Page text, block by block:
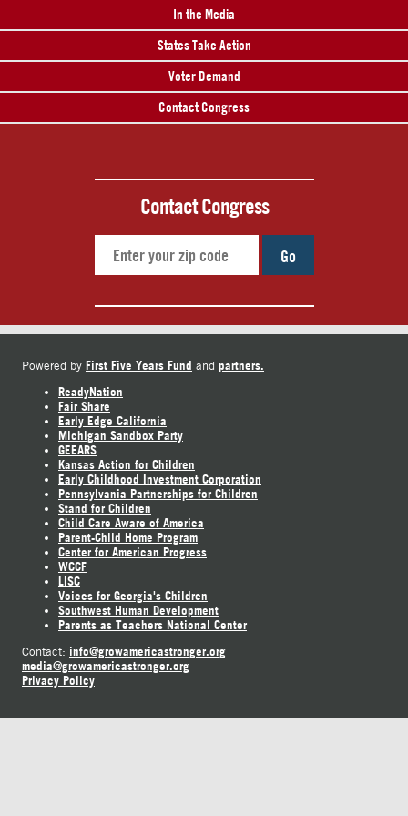
In the Media
States Take Action
Voter Demand
Contact Congress
Contact Congress
Go
Powered by First Five Years Fund and partners.
ReadyNation
Fair Share
Early Edge California
Michigan Sandbox Party
GEEARS
Kansas Action for Children
Early Childhood Investment Corporation
Pennsylvania Partnerships for Children
Stand for Children
Child Care Aware of America
Parent-Child Home Program
Center for American Progress
WCCF
LISC
Voices for Georgia's Children
Southwest Human Development
Parents as Teachers National Center
Contact: info@growamericastronger.org
media@growamericastronger.org
Privacy Policy